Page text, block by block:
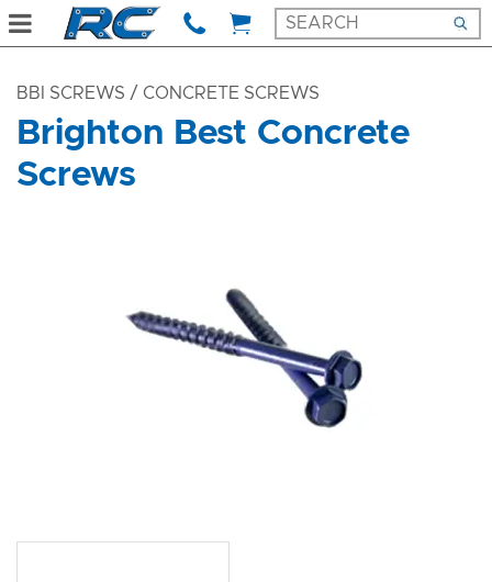
BBI SCREWS / CONCRETE SCREWS
Brighton Best Concrete
Screws